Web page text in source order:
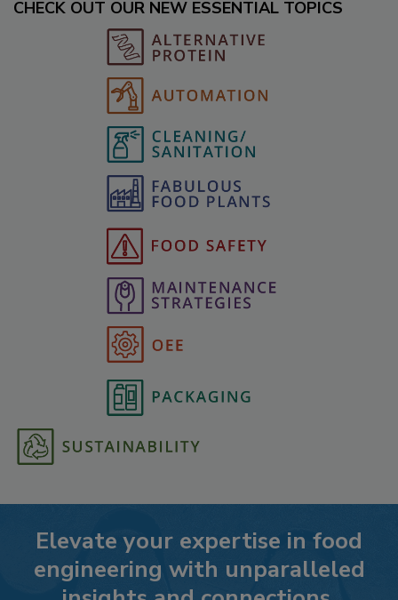
CHECK OUT OUR NEW ESSENTIAL TOPICS
Elevate your expertise in food
engineering with unparalleled